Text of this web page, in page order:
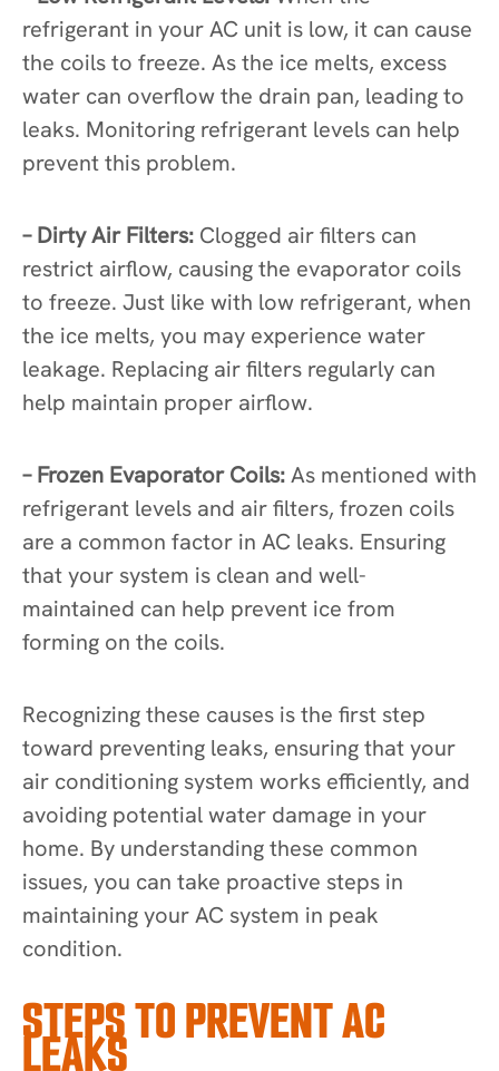
refrigerant in your AC unit is low, it can cause
the coils to freeze. As the ice melts, excess
water can overflow the drain pan, leading to
leaks. Monitoring refrigerant levels can help
prevent this problem.
– Dirty Air Filters: Clogged air filters can
restrict airflow, causing the evaporator coils
to freeze. Just like with low refrigerant, when
the ice melts, you may experience water
leakage. Replacing air filters regularly can
help maintain proper airflow.
– Frozen Evaporator Coils:As mentioned with
refrigerant levels and air filters, frozen coils
are a common factor in AC leaks. Ensuring
that your system is clean and well-
maintained can help prevent ice from
forming on the coils.
Recognizing these causes is the first step
toward preventing leaks, ensuring that your
air conditioning system works efficiently, and
avoiding potential water damage in your
home. By understanding these common
issues, you can take proactive steps in
maintaining your AC system in peak
condition.
STEPS TO PREVENT AC
LEAKS